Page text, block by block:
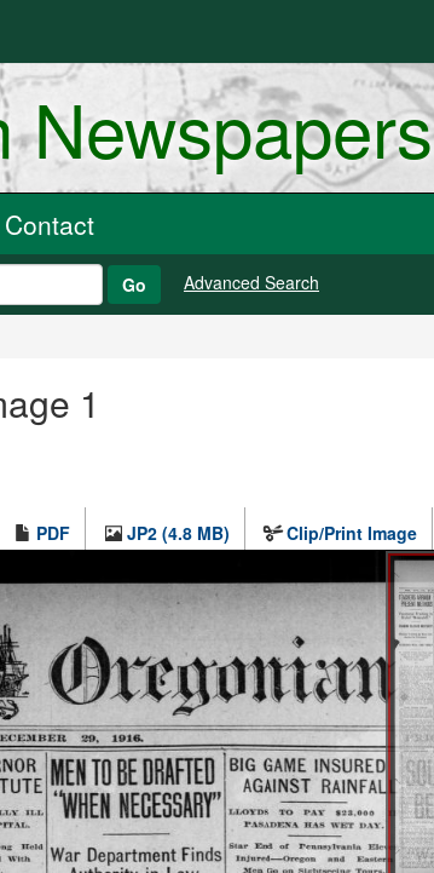
Newspapers
Contact
Go Advanced Search
1
PDF JP2 (4.8 MB) Clip/Print Image